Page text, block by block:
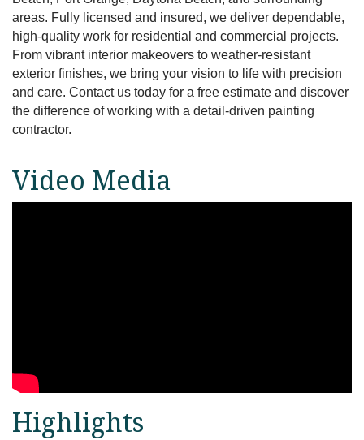
areas. Fully licensed and insured, we deliver dependable,
high-quality work for residential and commercial projects.
From vibrant interior makeovers to weather-resistant
exterior finishes, we bring your vision to life with precision
and care. Contact us today for a free estimate and discover
the difference of working with a detail-driven painting
contractor.
Video Media
Highlights